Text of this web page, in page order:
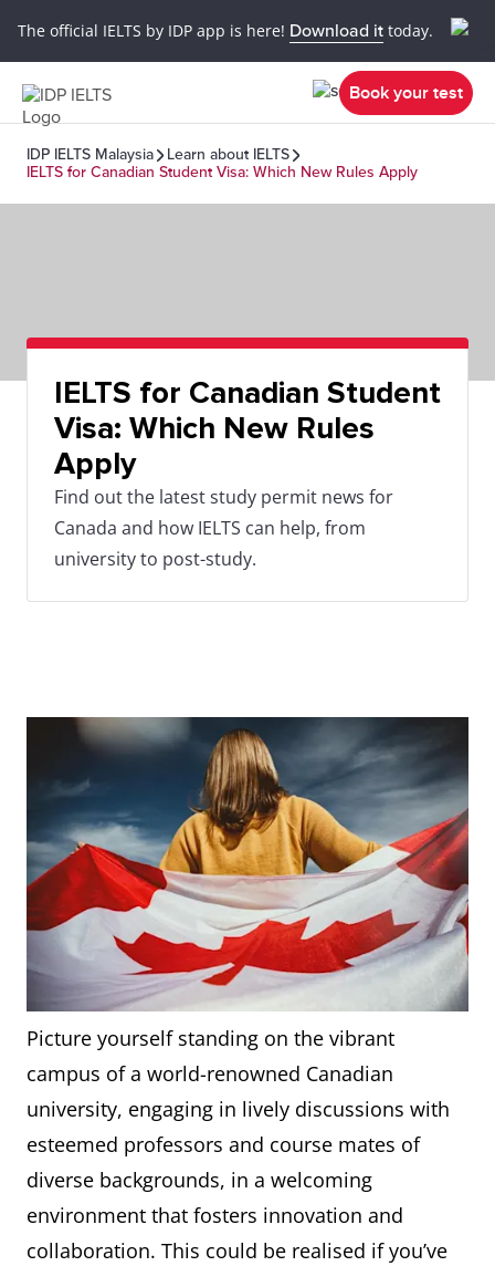
The official IELTS by IDP app is here! Download it today.
Book your test
IDP IELTS Malaysia
Learn about IELTS
IELTS for Canadian Student Visa: Which New Rules Apply
IELTS for Canadian Student
Visa: Which New Rules
Apply
Find out the latest study permit news for
Canada and how IELTS can help, from
university to post-study.
Picture yourself standing on the vibrant
campus of a world-renowned Canadian
university, engaging in lively discussions with
esteemed professors and course mates of
diverse backgrounds, in a welcoming
environment that fosters innovation and
collaboration. This could be realised if you’ve